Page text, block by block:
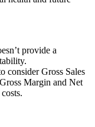
provide a
consider Gross Sales
Margin and Net